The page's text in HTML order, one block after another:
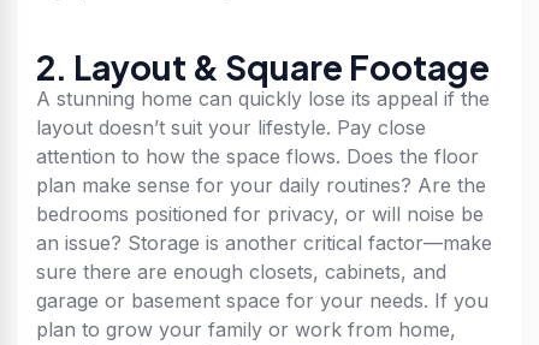
2. Layout & Square Footage
A stunning home can quickly lose its appeal if the
layout doesn’t suit your lifestyle. Pay close
attention to how the space flows. Does the floor
plan make sense for your daily routines? Are the
bedrooms positioned for privacy, or will noise be
an issue? Storage is another critical factor—make
sure there are enough closets, cabinets, and
garage or basement space for your needs. If you
plan to grow your family or work from home,